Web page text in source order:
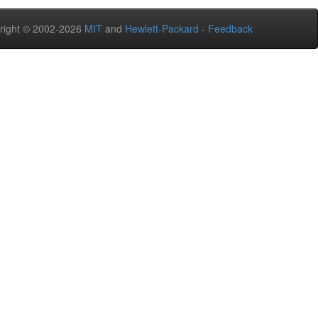
© 2002-2026 MIT and Hewlett-Packard - Feedback